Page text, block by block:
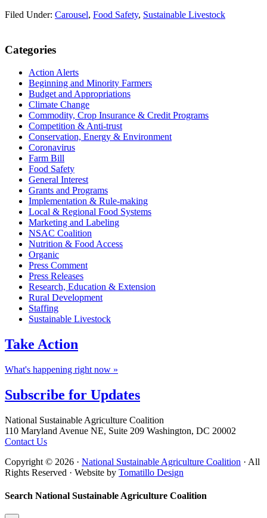
Filed Under: Carousel, Food Safety, Sustainable Livestock
Primary
Sidebar
Categories
Action Alerts
Beginning and Minority Farmers
Budget and Appropriations
Climate Change
Commodity, Crop Insurance & Credit Programs
Competition & Anti-trust
Conservation, Energy & Environment
Coronavirus
Farm Bill
Food Safety
General Interest
Grants and Programs
Implementation & Rule-making
Local & Regional Food Systems
Marketing and Labeling
NSAC Coalition
Nutrition & Food Access
Organic
Press Comment
Press Releases
Research, Education & Extension
Rural Development
Staffing
Sustainable Livestock
Take Action
What's happening right now »
Subscribe for Updates
Footer
National Sustainable Agriculture Coalition
110 Maryland Avenue NE, Suite 209 Washington, DC 20002
Contact Us
Copyright © 2026 · National Sustainable Agriculture Coalition · All
Rights Reserved · Website by Tomatillo Design
Search National Sustainable Agriculture Coalition